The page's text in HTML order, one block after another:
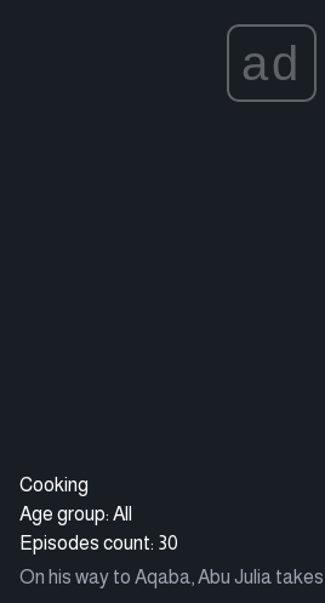
ad
Cooking
Age group: All
Episodes count: 30
On his way to Aqaba, Abu Julia